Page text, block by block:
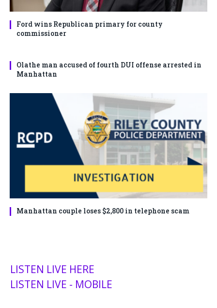
Ford wins Republican primary for county
commissioner
Olathe man accused of fourth DUI offense arrested in
Manhattan
Manhattan couple loses $2,800 in telephone scam
LISTEN LIVE HERE
LISTEN LIVE - MOBILE